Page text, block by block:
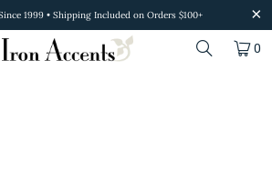
1999 • Shipping Included on Orders $100+
0